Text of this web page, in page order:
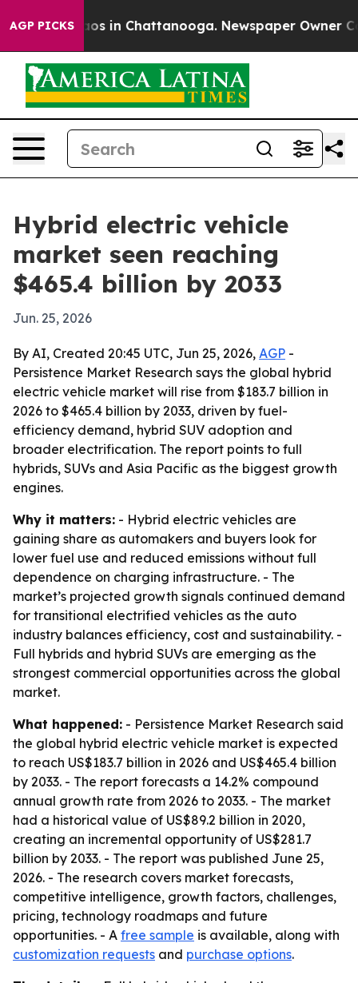
AGP PICKS
Chaos in Chattanooga. Newspaper Owner
Hybrid electric vehicle
market seen reaching
$465.4 billion by 2033
Jun. 25, 2026
By AI, Created 20:45 UTC, Jun 25, 2026, AGP -
Persistence Market Research says the global hybrid
electric vehicle market will rise from $183.7 billion in
2026 to $465.4 billion by 2033, driven by fuel-
efficiency demand, hybrid SUV adoption and
broader electrification. The report points to full
hybrids, SUVs and Asia Pacific as the biggest growth
engines.
Why it matters: - Hybrid electric vehicles are
gaining share as automakers and buyers look for
lower fuel use and reduced emissions without full
dependence on charging infrastructure. - The
market’s projected growth signals continued demand
for transitional electrified vehicles as the auto
industry balances efficiency, cost and sustainability. -
Full hybrids and hybrid SUVs are emerging as the
strongest commercial opportunities across the global
market.
What happened: - Persistence Market Research said
the global hybrid electric vehicle market is expected
to reach US$183.7 billion in 2026 and US$465.4 billion
by 2033. - The report forecasts a 14.2% compound
annual growth rate from 2026 to 2033. - The market
had a historical value of US$89.2 billion in 2020,
creating an incremental opportunity of US$281.7
billion by 2033. - The report was published June 25,
2026. - The research covers market forecasts,
competitive intelligence, growth factors, challenges,
pricing, technology roadmaps and future
opportunities. - A free sample is available, along with
customization requests and purchase options.